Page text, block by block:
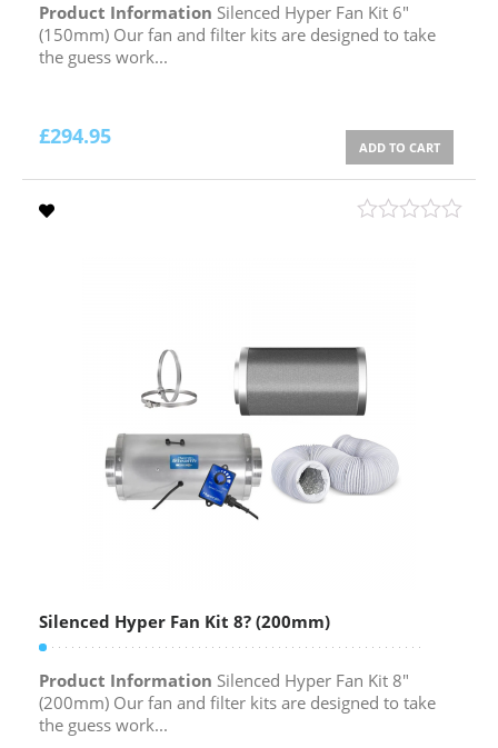
Product Information Silenced Hyper Fan Kit 6″
(150mm) Our fan and filter kits are designed to take
the guess work...
£294.95 ADD TO CART
Silenced Hyper Fan Kit 8? (200mm)
Product Information Silenced Hyper Fan Kit 8″
(200mm) Our fan and filter kits are designed to take
the guess work...